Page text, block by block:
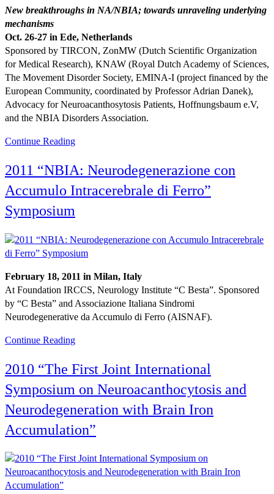
New breakthroughs in NA/NBIA; towards unraveling underlying
mechanisms
Oct. 26-27 in Ede, Netherlands
Sponsored by TIRCON, ZonMW (Dutch Scientific Organization
for Medical Research), KNAW (Royal Dutch Academy of Sciences,
The Movement Disorder Society, EMINA-I (project financed by the
European Community, coordinated by Professor Adrian Danek),
Advocacy for Neuroacanthosytosis Patients, Hoffnungsbaum e.V,
and the NBIA Disorders Association.
Continue Reading
2011 “NBIA: Neurodegenerazione con
Accumulo Intracerebrale di Ferro”
Symposium
February 18, 2011 in Milan, Italy
At Foundation IRCCS, Neurology Institute “C Besta”. Sponsored
by “C Besta” and Associazione Italiana Sindromi
Neurodegenerative da Accumulo di Ferro (AISNAF).
Continue Reading
2010 “The First Joint International
Symposium on Neuroacanthocytosis and
Neurodegeneration with Brain Iron
Accumulation”